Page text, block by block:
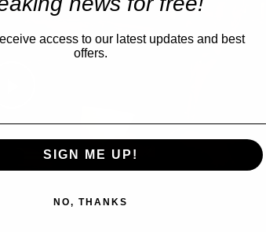
Video
access to our latest updates and best
offers.
SIGN ME UP!
NO, THANKS